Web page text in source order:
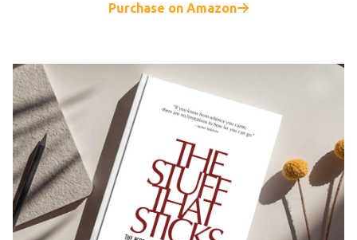
Purchase on Amazon